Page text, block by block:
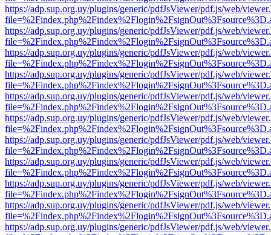
https://adp.sup.org.uy/plugins/generic/pdfJsViewer/pdf.js/web/
https://adp.sup.org.uy/plugins/generic/pdfJsViewer/pdf.js/web/
https://adp.sup.org.uy/plugins/generic/pdfJsViewer/pdf.js/web/
https://adp.sup.org.uy/plugins/generic/pdfJsViewer/pdf.js/web/
https://adp.sup.org.uy/plugins/generic/pdfJsViewer/pdf.js/web/
https://adp.sup.org.uy/plugins/generic/pdfJsViewer/pdf.js/web/
https://adp.sup.org.uy/plugins/generic/pdfJsViewer/pdf.js/web/
https://adp.sup.org.uy/plugins/generic/pdfJsViewer/pdf.js/web/
https://adp.sup.org.uy/plugins/generic/pdfJsViewer/pdf.js/web/
https://adp.sup.org.uy/plugins/generic/pdfJsViewer/pdf.js/web/
https://adp.sup.org.uy/plugins/generic/pdfJsViewer/pdf.js/web/